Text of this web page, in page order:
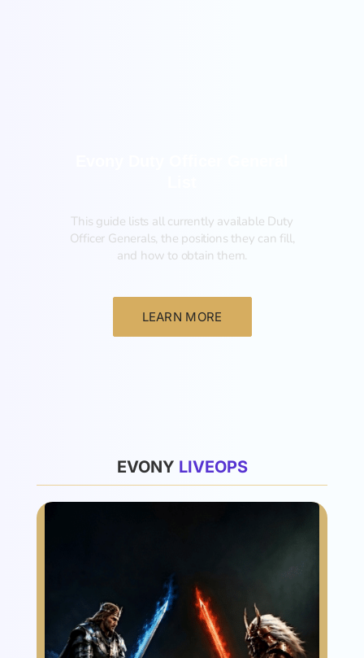
This guide lists all currently available Duty
Officer Generals, the positions they can fill,
and how to obtain them.‍
LEARN MORE
EVONY